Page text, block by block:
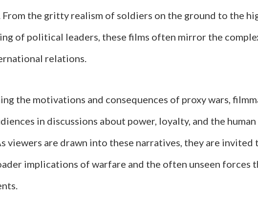
From the gritty realism of soldiers on the ground to the
of political leaders, these films often mirror the
relations.
the motivations and consequences of proxy wars,
in discussions about power, loyalty, and the
viewers are drawn into these narratives, they are invited
implications of warfare and the often unseen forces